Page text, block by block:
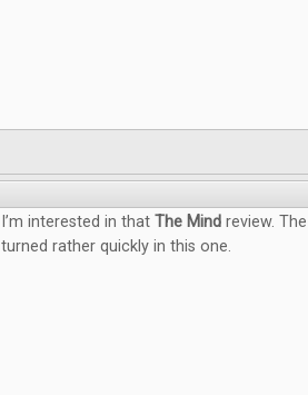
I’m interested in that The Mind review.
turned rather quickly in this one.